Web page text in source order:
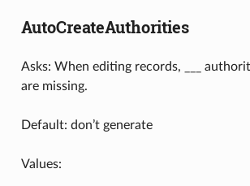
AutoCreateAuthorities
Asks: When editing records, ___
are missing.
Default: don’t generate
Values: